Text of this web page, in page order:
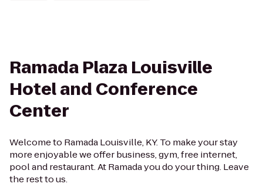
Ramada Plaza Louisville
Hotel and Conference
Center
Welcome to Ramada Louisville, KY. To make your stay
more enjoyable we offer business, gym, free internet,
pool and restaurant. At Ramada you do your thing. Leave
the rest to us.